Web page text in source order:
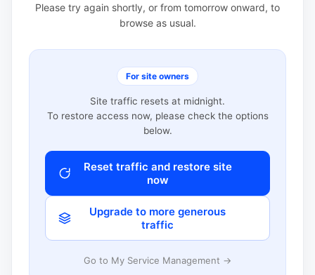
Please try again shortly, or from tomorrow onward, to
browse as usual.
For site owners
Site traffic resets at midnight.
To restore access now, please check the options
below.
Reset traffic and restore site
now
Upgrade to more generous
traffic
Go to My Service Management →